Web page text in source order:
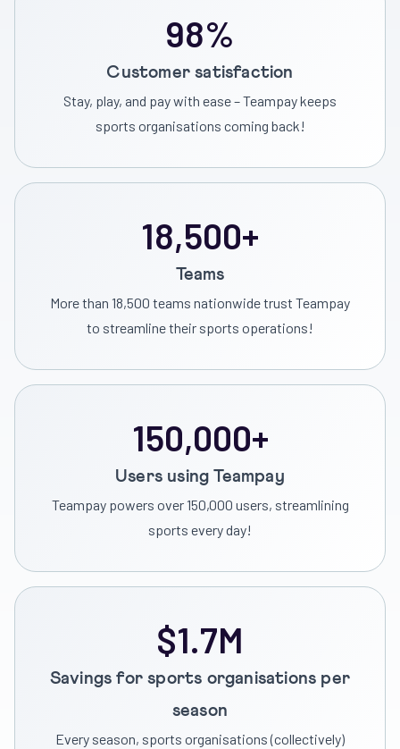
98%
Customer satisfaction
Stay, play, and pay with ease – Teampay keeps
sports organisations coming back!
18,500+
Teams
More than 18,500 teams nationwide trust Teampay
to streamline their sports operations!
150,000+
Users using Teampay
Teampay powers over 150,000 users, streamlining
sports every day!
$1.7M
Savings for sports organisations per
season
Every season, sports organisations (collectively)